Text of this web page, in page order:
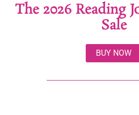
The 2026 Reading
Sale
BUY NOW